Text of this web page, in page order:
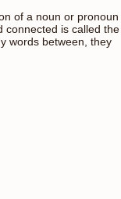
of a noun or pronoun
connected is called the
words between, they